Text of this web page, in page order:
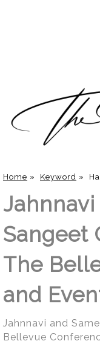
Home » Keyword »
Jahnnavi
Sangeet
The
and
Jahnnavi and
Bellevue